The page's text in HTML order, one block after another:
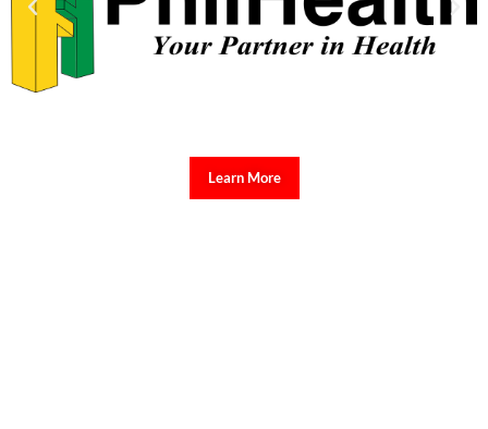
Learn More